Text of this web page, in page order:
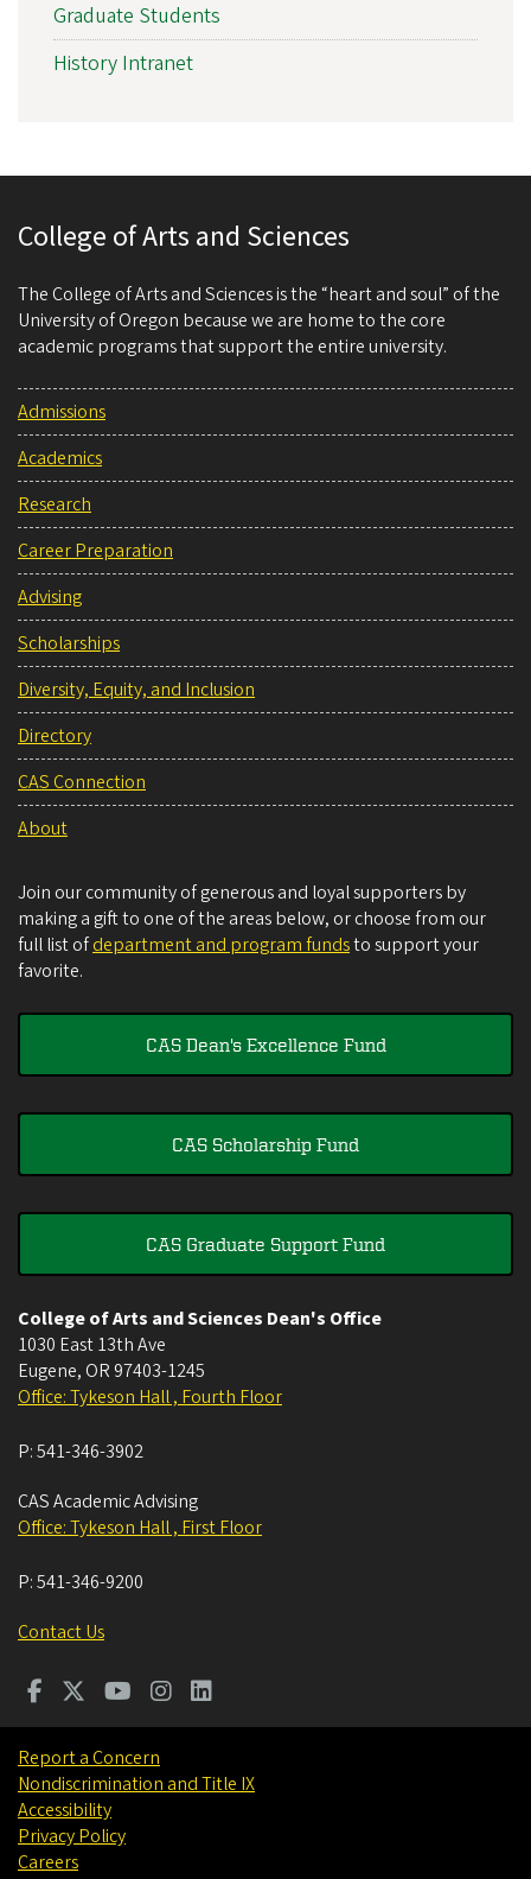
Graduate Students
History Intranet
College of Arts and Sciences
The College of Arts and Sciences is the “heart and soul” of the
University of Oregon because we are home to the core
academic programs that support the entire university.
Admissions
Academics
Research
Career Preparation
Advising
Scholarships
Diversity, Equity, and Inclusion
Directory
CAS Connection
About
Join our community of generous and loyal supporters by
making a gift to one of the areas below, or choose from our
full list ofdepartment and program fundsto support your
favorite.
CAS Dean's Excellence Fund
CAS Scholarship Fund
CAS Graduate Support Fund
College of Arts and Sciences Dean's Office
1030 East 13th Ave
Eugene, OR 97403-1245
Office: Tykeson Hall , Fourth Floor
P:541-346-3902
CAS Academic Advising
Office: Tykeson Hall , First Floor
P:541-346-9200
Contact Us
Report a Concern
Nondiscrimination and Title IX
Accessibility
Privacy Policy
Careers